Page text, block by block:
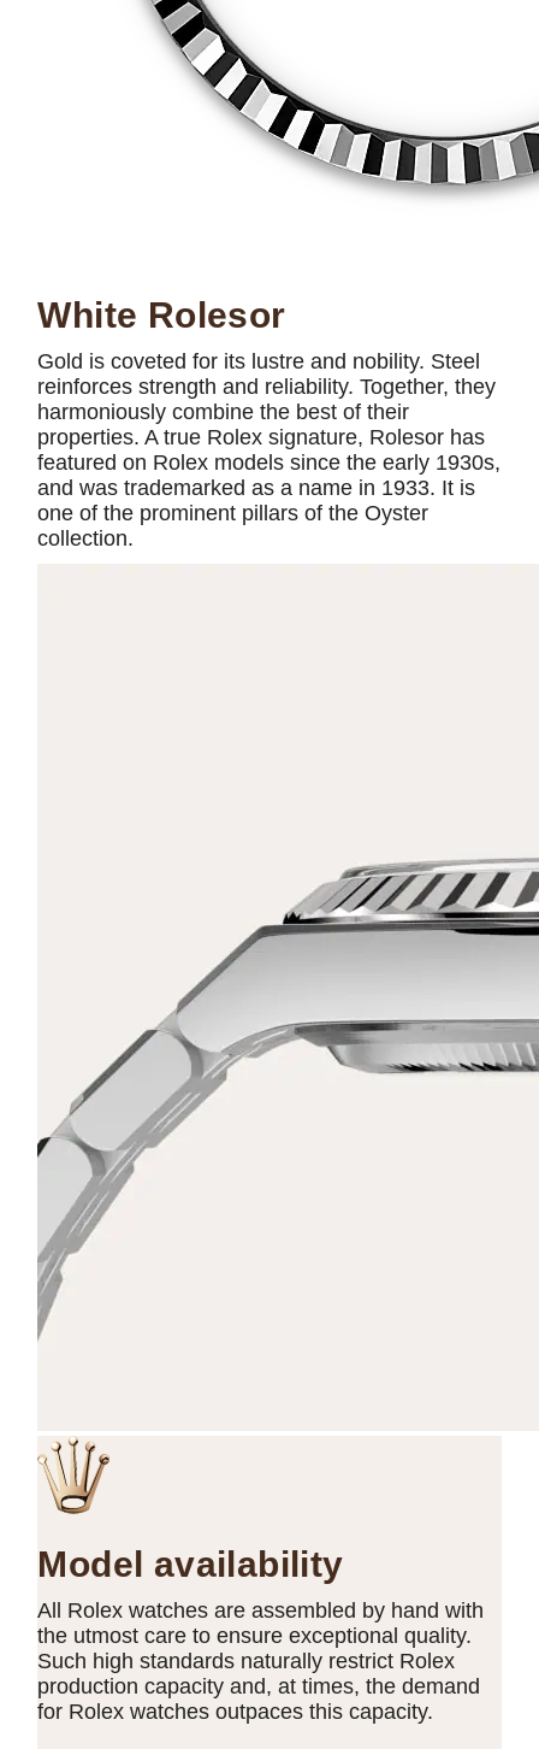
White Rolesor
Gold is coveted for its lustre and nobility. Steel
reinforces strength and reliability. Together, they
harmoniously combine the best of their
properties. A true Rolex signature, Rolesor has
featured on Rolex models since the early 1930s,
and was trademarked as a name in 1933. It is
one of the prominent pillars of the Oyster
collection.
Model availability
All Rolex watches are assembled by hand with
the utmost care to ensure exceptional quality.
Such high standards naturally restrict Rolex
production capacity and, at times, the demand
for Rolex watches outpaces this capacity.